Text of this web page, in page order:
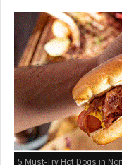
5 Must-Try Hot Dogs in